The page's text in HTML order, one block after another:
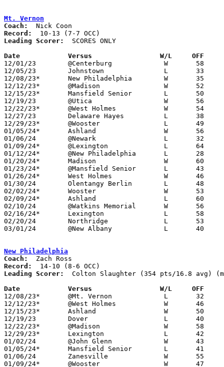
Mt. Vernon
Coach:
Record:
Leading Scorer:
  SCORES ONLY
Date		Versus                 W/L     OFF
12/01/23	@Centerburg		W	58	32	NEED BOX
12/05/23	Johnstown		L	33	68	NEED BOX
12/08/23*	New Philadelphia	W	35	32
12/12/23*	@Madison		W	52	50
12/15/23*	Mansfield Senior	L	50	53
12/19/23	@Utica			W	56	43	NEED BOX
12/22/23*	@West Holmes		W	54	42	NEED BOX
12/27/23	Delaware Hayes		L	38	74	NEED BOX
12/29/23*	@Wooster		L	49	58	NEED BOX
01/05/24*	Ashland			W	56	49	NEED BOX
01/06/24	@Newark			L	32	51	NEED BOX
01/09/24*	@Lexington		L	64	73
01/12/24*	@New Philadelphia	L	28	43	NEED BOX
01/20/24*	Madison			W	60	45	01/19 - NEED BOX
01/23/24*	@Mansfield Senior	L	43	62
01/26/24*	West Holmes		W	46	40	NEED BOX
01/30/24	Olentangy Berlin	L	48	74	NEED BOX
02/02/24*	Wooster			W	53	49	NEED BOX
02/09/24*	Ashland			L	60	68	NEED BOX
02/10/24	@Watkins Memorial	W	56	43	NEED BOX
02/16/24*	Lexington		L	58	61
02/20/24	Northridge		L	53	69	NEED BOX
03/01/24	@New Albany		L	40	61	Division I Sectional Tournament at New Albany High School - NEED BOX
New Philadelphia
Coach:
Record:
Leading Scorer:
Colton Slaughter (354 pts/16.8 avg)
Date		Versus                 W/L     OFF
12/08/23*	@Mt. Vernon		L	32	35
12/12/23*	@West Holmes		W	46	36
12/15/23*	Ashland			W	50	35
12/19/23	Dover			L	40	49
12/22/23*	@Madison		W	58	27
12/29/23*	Lexington		L	42	50
01/02/24	@John Glenn		W	43	41
01/05/24*	Mansfield Senior	L	41	44
01/06/24	Zanesville		W	55	47
01/09/24*	@Wooster		W	47	42	NEED BOX